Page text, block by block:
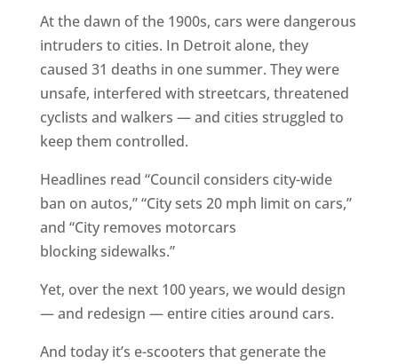
At the dawn of the 1900s, cars were dangerous
intruders to cities. In Detroit alone, they
caused 31 deaths in one summer. They were
unsafe, interfered with streetcars, threatened
cyclists and walkers — and cities struggled to
keep them controlled.
Headlines read “Council considers city-wide
ban on autos,” “City sets 20 mph limit on cars,”
and “City removes motorcars
blocking sidewalks.”
Yet, over the next 100 years, we would design
— and redesign — entire cities around cars.
And today it’s e-scooters that generate the